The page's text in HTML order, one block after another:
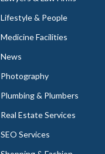
Lifestyle & People
Medicine Facilities
News
Photography
Plumbing & Plumbers
Real Estate Services
SEO Services